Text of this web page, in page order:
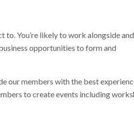
You’re likely to work alongside and
opportunities to form and
our members with the best
to create events including